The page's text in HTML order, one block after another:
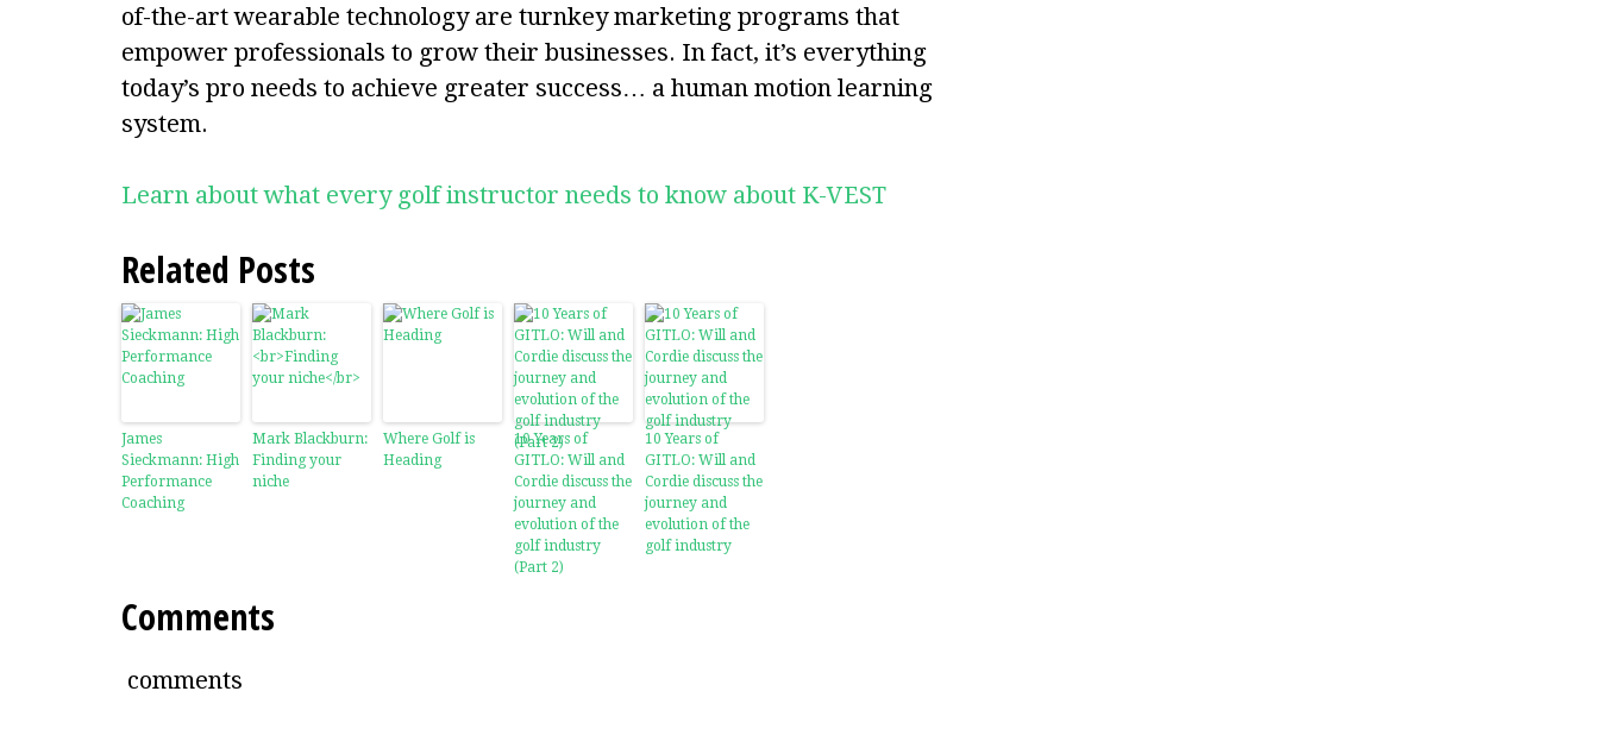
of-the-art wearable technology are turnkey marketing programs that
empower professionals to grow their businesses. In fact, it’s everything
today’s pro needs to achieve greater success… a human motion learning
system.
Learn about what every golf instructor needs to know about K-VEST
Related Posts
James
Sieckmann: High
Performance
Coaching
Mark Blackburn:
Finding your
niche
Where Golf is
Heading
10 Years of
GITLO: Will and
Cordie discuss the
journey and
evolution of the
golf industry
(Part 2)
10 Years of
GITLO: Will and
Cordie discuss the
journey and
evolution of the
golf industry
Comments
comments